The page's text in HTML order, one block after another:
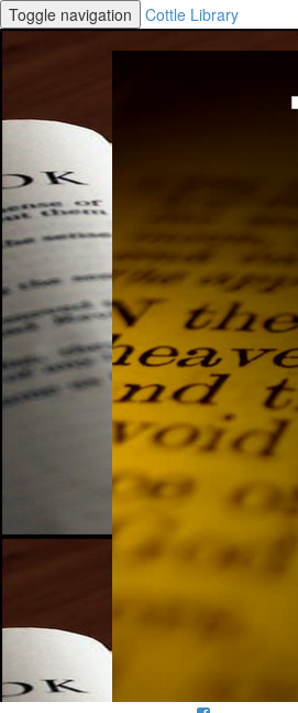
Toggle navigation Cottle Library